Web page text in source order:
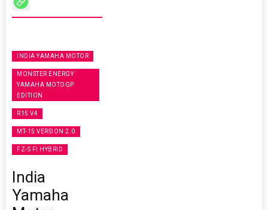
INDIA YAMAHA MOTOR
MONSTER ENERGY
YAMAHA MOTOGP
EDITION
R15 V4
MT-15 VERSION 2.0
FZ-S FI HYBRID
India
Yamaha